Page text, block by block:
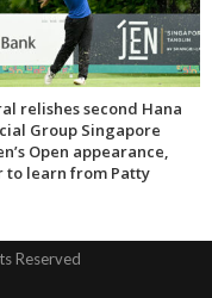
relishes second Hana
Group Singapore
Open appearance,
to learn from Patty
Reserved